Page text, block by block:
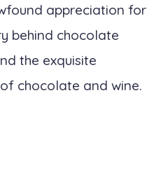
appreciation for
behind chocolate
the exquisite
chocolate and wine.